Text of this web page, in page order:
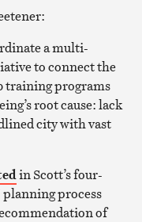
a multi-
to connect the
training programs
root cause: lack
city with vast
in Scott’s four-
planning process
of